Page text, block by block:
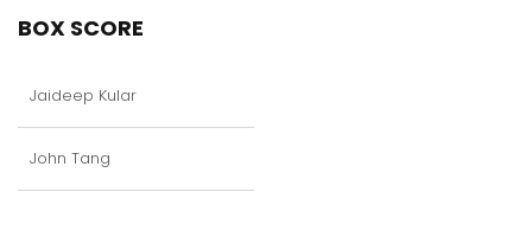
BOX SCORE
Jaideep Kular
John Tang